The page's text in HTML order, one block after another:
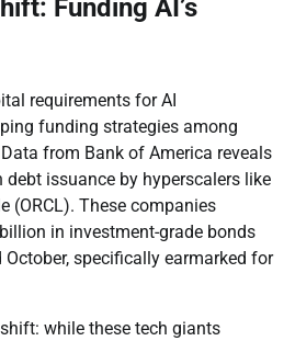
Funding AI’s
requirements for AI
funding strategies among
from Bank of America reveals
issuance by hyperscalers like
(ORCL). These companies
in investment-grade bonds
specifically earmarked for
while these tech giants